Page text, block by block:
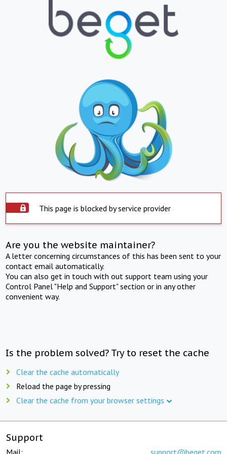
This page is blocked by service provider
Are you the website maintainer?
A letter concerning circumstances of this has been sent to your
contact email automatically.
You can also get in touch with out support team using your
Control Panel "Help and Support" section or in any other
convenient way.
Is the problem solved? Try to reset the cache
Clear the cache automatically
Reload the page by pressing
Clear the cache from your browser settings
Support
Mail: support@beget.com